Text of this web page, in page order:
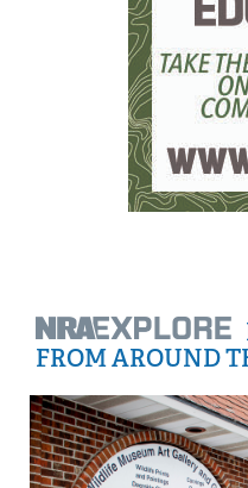
FROM AROUND